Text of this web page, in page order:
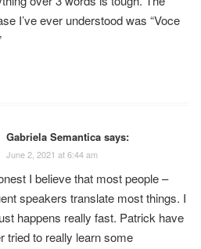
I’ve ever understood was “Voce
Gabriela Semantica says:
June 2, 2021 at 6:44 am
I believe that most people –
speakers translate most things. I
happens really fast. Patrick have
tried to really learn some